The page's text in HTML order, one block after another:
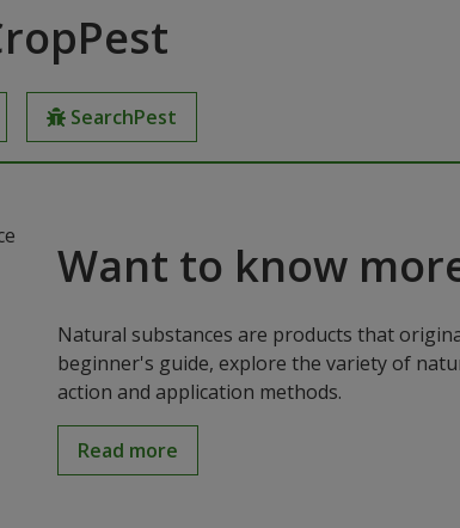
SearchPest
Want to know
Natural substances are products that
beginner's guide, explore the variety of
action and application methods.
Read more